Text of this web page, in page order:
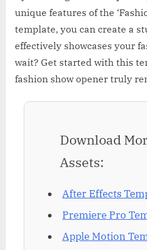
unique features of the
template, you can create a
effectively showcases your
wait? Get started with this
fashion show opener truly
Download
Assets:
After Effects
Premiere Pro
Apple Motion